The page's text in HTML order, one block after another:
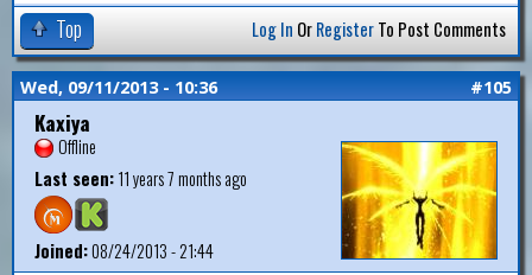
Top Log In OrRegisterTo Post Comments
Wed, 09/11/2013 - 10:36 #105
Kaxiya
Offline
Last seen:11 years 7 months ago
Joined:08/24/2013 - 21:44